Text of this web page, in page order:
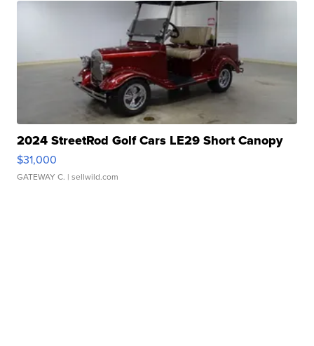
2024 StreetRod Golf Cars LE29 Short Canopy
$31,000
GATEWAY C. | sellwild.com